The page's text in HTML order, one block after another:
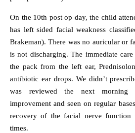
On the 10th post op day, the child
has left sided facial weakness
Brakeman). There was no auricular or
is not discharging. The immediate
the pack from the left ear,
antibiotic ear drops. We didn’t
was reviewed the next morning
improvement and seen on regular
recovery of the facial nerve function
times.